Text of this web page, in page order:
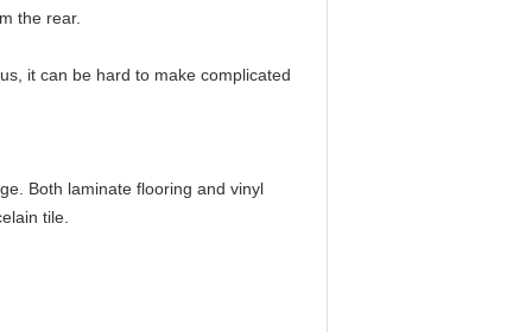
the rear.
it can be hard to make complicated
Both laminate flooring and vinyl
tile.